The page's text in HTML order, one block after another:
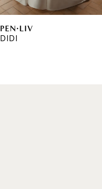
PEN·LIV
DIDI